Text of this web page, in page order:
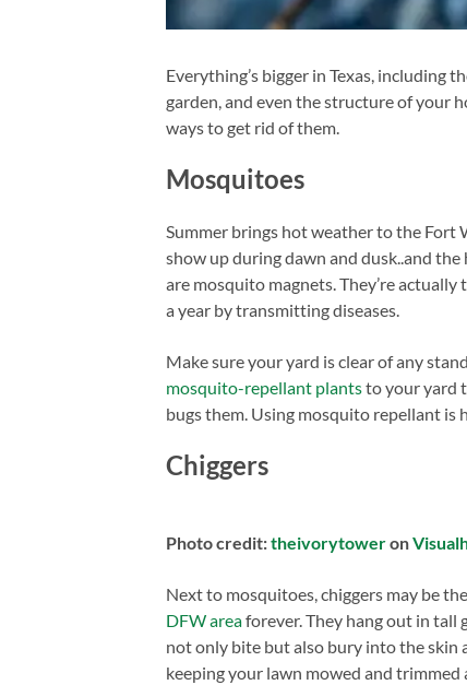
Everything’s bigger in Texas, including
garden, and even the structure of your
ways to get rid of them.
Mosquitoes
Summer brings hot weather to the Fort
show up during dawn and dusk..and
are mosquito magnets. They’re actually
a year by transmitting diseases.
Make sure your yard is clear of any
mosquito-repellant plantsto your yard
bugs them. Using mosquito repellant
Chiggers
Photo credit:theivorytoweron
Next to mosquitoes, chiggers may be
DFW areaforever. They hang out in tall
not only bite but also bury into the skin
keeping your lawn mowed and trimmed